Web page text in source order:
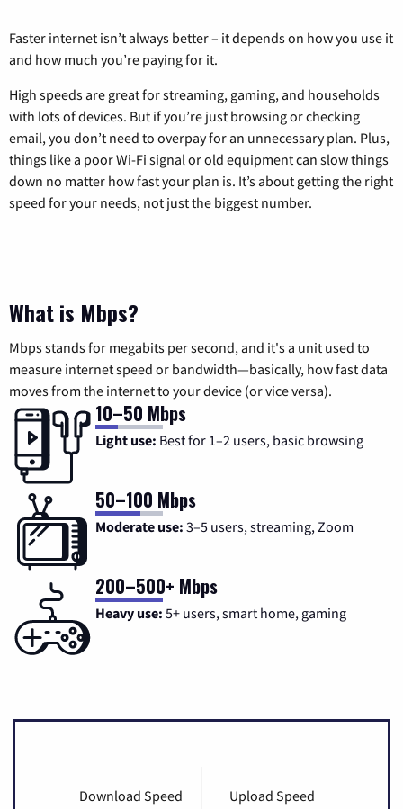
Faster internet isn’t always better – it depends on how you use it
and how much you’re paying for it.
High speeds are great for streaming, gaming, and households
with lots of devices. But if you’re just browsing or checking
email, you don’t need to overpay for an unnecessary plan. Plus,
things like a poor Wi-Fi signal or old equipment can slow things
down no matter how fast your plan is. It’s about getting the right
speed for your needs, not just the biggest number.
What is Mbps?
Mbps stands for megabits per second, and it's a unit used to
measure internet speed or bandwidth—basically, how fast data
moves from the internet to your device (or vice versa).
10–50 Mbps
Light use: Best for 1–2 users, basic browsing
50–100 Mbps
Moderate use: 3–5 users, streaming, Zoom
200–500+ Mbps
Heavy use: 5+ users, smart home, gaming
Download Speed Upload Speed